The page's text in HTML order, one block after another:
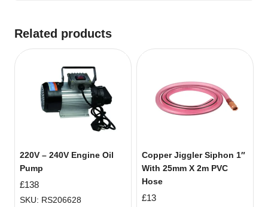
Related products
220V – 240V Engine Oil
Pump
£138
SKU: RS206628
Copper Jiggler Siphon 1″
With 25mm X 2m PVC
Hose
£13